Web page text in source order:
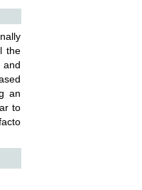
the
an
to